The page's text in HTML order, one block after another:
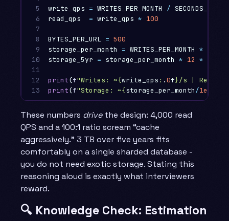
5
6
7
8
9
10
11
12
13
write_qps = WRITES_PER_MONTH /
read_qps
= write_qps * 100
BYTES_PER_URL = 500
storage_per_month
= WRITES_PER_MONTH *
storage_5yr = storage_per_month * 12 *
print(f"Writes: ~{write_qps : .0f}/s | Reads:
print(f"Storage: ~{storage_per_month/1e9
These numbers drivethe design: 4,000 read
QPS and a 100:1 ratio scream “cache
aggressively.” 3 TB over five years fits
comfortably on a single sharded database -
you do not need exotic storage. Stating this
reasoning aloud is exactly what interviewers
reward.
🔍 Knowledge Check: Estimation